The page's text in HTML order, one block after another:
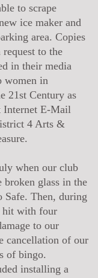
to scrape
ice maker and
area. Copies
to the
in their media
women in
21st Century as
Internet E-Mail
4 Arts &
when our club
broken glass in the
Safe. Then, during
hit with four
to our
cancellation of our
of bingo.
installing a